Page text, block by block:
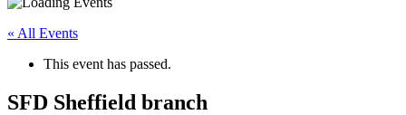
« All Events
This event has passed.
SFD Sheffield branch